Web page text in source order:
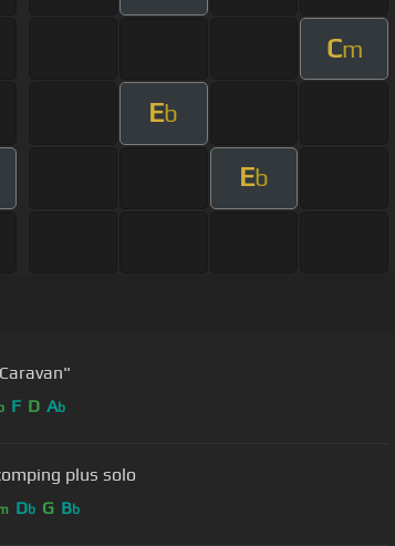
Cm
Eb
Eb
F D Ab
plus solo
Db G Bb